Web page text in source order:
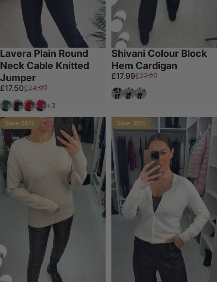
Lavera Plain Round
Neck Cable Knitted
Jumper
Sale price
£17.50
Regular price
£24.99
Emerald
Black
RedFuschia
+3
Shivani Colour Block
Hem Cardigan
Sale price
£17.99
Regular price
£27.99
BlackCream
White
Save 36% Save 30%